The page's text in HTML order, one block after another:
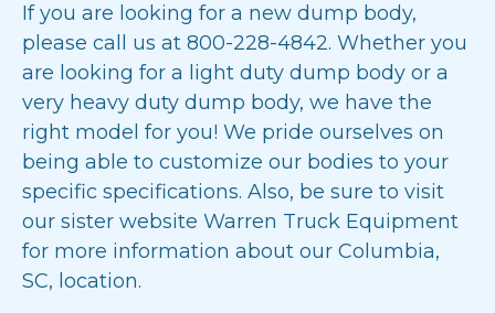
If you are looking for a new dump body,
please call us at 800-228-4842. Whether you
are looking for a light duty dump body or a
very heavy duty dump body, we have the
right model for you! We pride ourselves on
being able to customize our bodies to your
specific specifications. Also, be sure to visit
our sister website Warren Truck Equipment
for more information about our Columbia,
SC, location.